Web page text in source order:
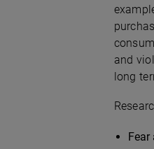
and
long
Fear